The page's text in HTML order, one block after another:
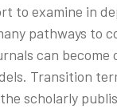
to examine in
pathways to
can
Transition
scholarly